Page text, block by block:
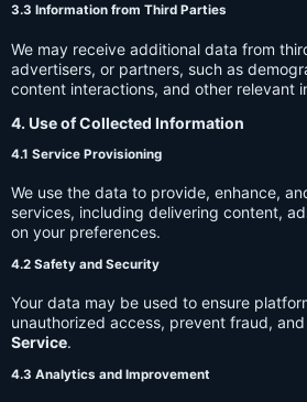
3.3 Information from Third Parties
We may receive additional data from
advertisers, or partners, such as
content interactions, and other relevant
4. Use of Collected Information
4.1 Service Provisioning
We use the data to provide, enhance,
services, including delivering content,
on your preferences.
4.2 Safety and Security
Your data may be used to ensure
unauthorized access, prevent fraud,
Service.
4.3 Analytics and Improvement